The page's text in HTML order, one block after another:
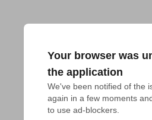
Your browser was
the application
We've been notified of the
again in a few moments
to use ad-blockers.